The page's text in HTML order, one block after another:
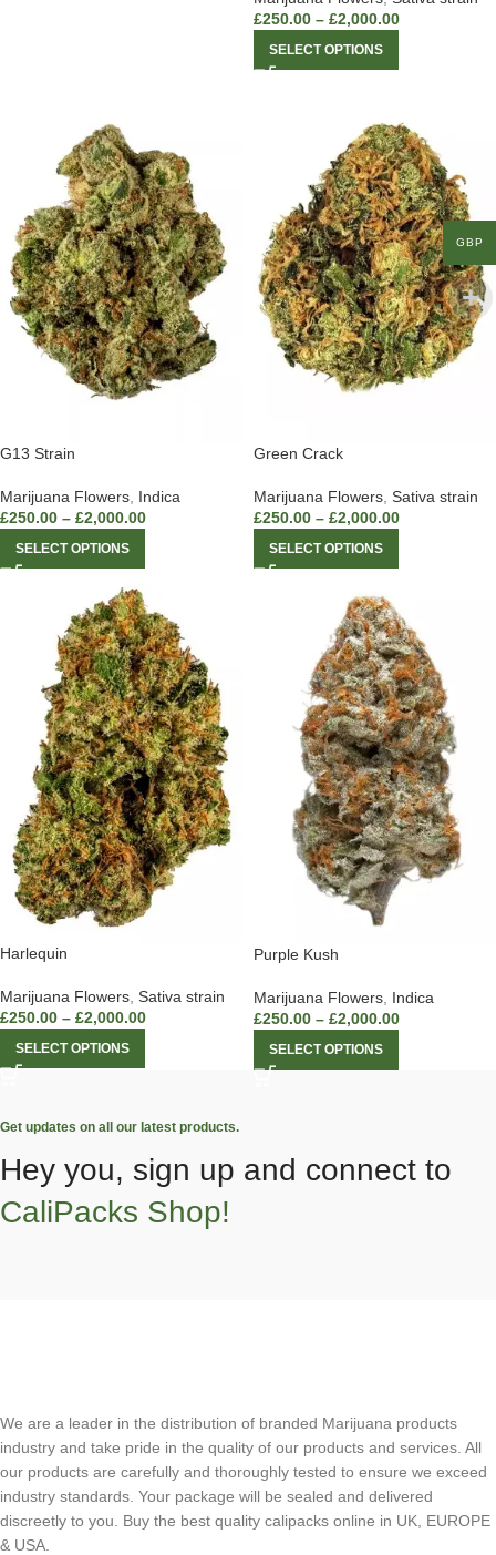
£250.00 – £2,000.00
SELECT OPTIONS
G13 Strain
Marijuana Flowers, Indica
£250.00 – £2,000.00
SELECT OPTIONS
Green Crack
Marijuana Flowers, Sativa strain
£250.00 – £2,000.00
SELECT OPTIONS
Harlequin
Marijuana Flowers Sativa strain
£250.00 – £2,000.00
SELECT OPTIONS
Purple Kush
Marijuana Flowers Indica
£250.00 – £2,000.00
SELECT OPTIONS
Get updates on all our latest products.
Hey you, sign up and connect to
CaliPacks Shop!
We are a leader in the distribution of branded Marijuana products
industry and take pride in the quality of our products and services. All
our products are carefully and thoroughly tested to ensure we exceed
industry standards. Your package will be sealed and delivered
discreetly to you. Buy the best quality calipacks online in UK, EUROPE
& USA.
GBP